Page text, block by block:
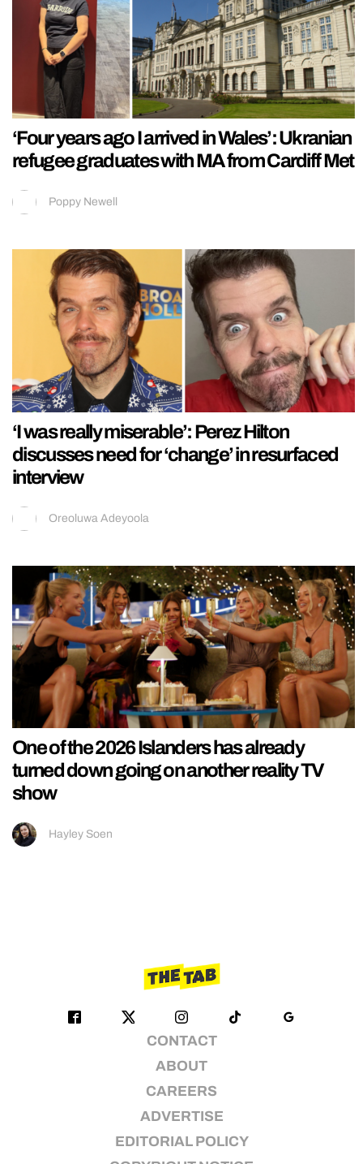
‘Four years ago I arrived in Wales’: Ukranian
refugee graduates with MA from Cardiff Met
Poppy Newell
‘I was really miserable’: Perez Hilton
discusses need for ‘change’ in resurfaced
interview
Oreoluwa Adeyoola
One of the 2026 Islanders has already
turned down going on another reality TV
show
Hayley Soen
CONTACT
ABOUT
CAREERS
ADVERTISE
EDITORIAL POLICY